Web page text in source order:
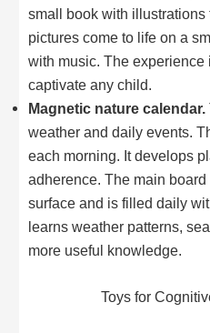
small book with illustrations
pictures come to life on a
with music. The
captivate any child.
Magnetic nature calendar.
weather and daily events.
each morning. It develops
adherence. The main
surface and is filled daily
learns weather patterns,
more useful knowledge.
Toys for